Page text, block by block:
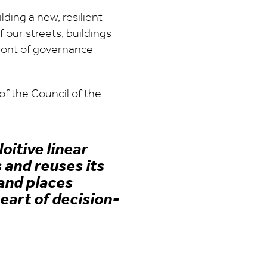
a new, resilient
streets, buildings
of governance
the Council of the
linear
reuses its
places
of decision-